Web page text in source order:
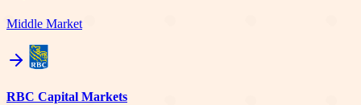
Middle Market
RBC Capital Markets